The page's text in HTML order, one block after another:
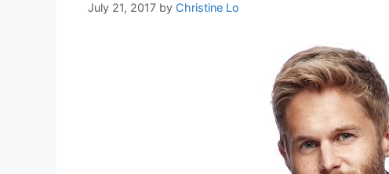
July 21, 2017 by Christine Lo